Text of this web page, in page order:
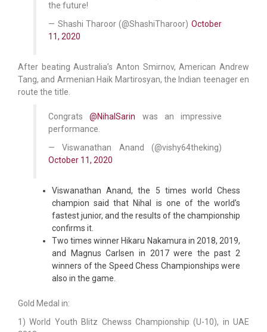
the future!
— Shashi Tharoor (@ShashiTharoor) October
11, 2020
After beating Australia’s Anton Smirnov, American Andrew
Tang, and Armenian Haik Martirosyan, the Indian teenager en
route the title.
Congrats@NihalSarin was an impressive
performance.
— Viswanathan Anand (@vishy64theking)
October 11, 2020
Viswanathan Anand, the 5 times world Chess
champion said that Nihal is one of the world’s
fastest junior, and the results of the championship
confirms it.
Two times winner Hikaru Nakamura in 2018, 2019,
and Magnus Carlsen in 2017 were the past 2
winners of the Speed Chess Championships were
also in the game.
Gold Medal in:
1) World Youth Blitz Chewss Championship (U-10), in UAE